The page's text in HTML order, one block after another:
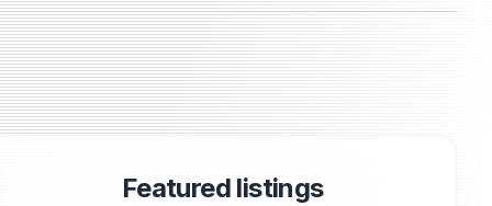
Featured listings